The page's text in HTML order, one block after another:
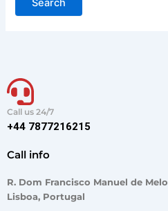
Call us 24/7
+44 7877216215
Call info
R. Dom Francisco Manuel de Melo
Lisboa, Portugal